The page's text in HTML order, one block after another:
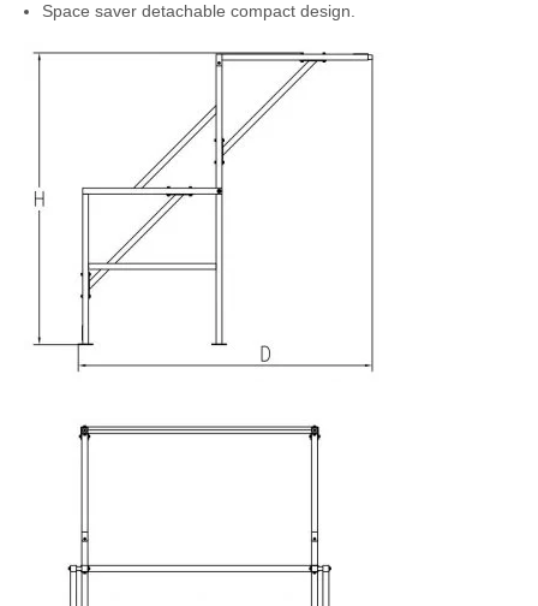
Space saver detachable compact design.